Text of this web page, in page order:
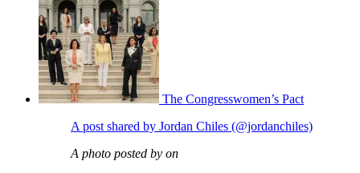
The Congresswomen’s Pact
A post shared by Jordan Chiles (@jordanchiles)
A photo posted by on